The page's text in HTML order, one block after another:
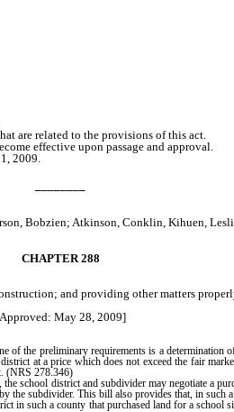
are related to the provisions of this act.
effective upon passage and approval.
2009.
Bobzien; Atkinson, Conklin, Kihuen,
CHAPTER 288
and providing other matters
May 28, 2009]
preliminary requirements is a determination
at a price which does not exceed the fair
(NRS 278.346)
district and subdivider may negotiate a
subdivider. This bill also provides that, in
such a county that purchased land for a